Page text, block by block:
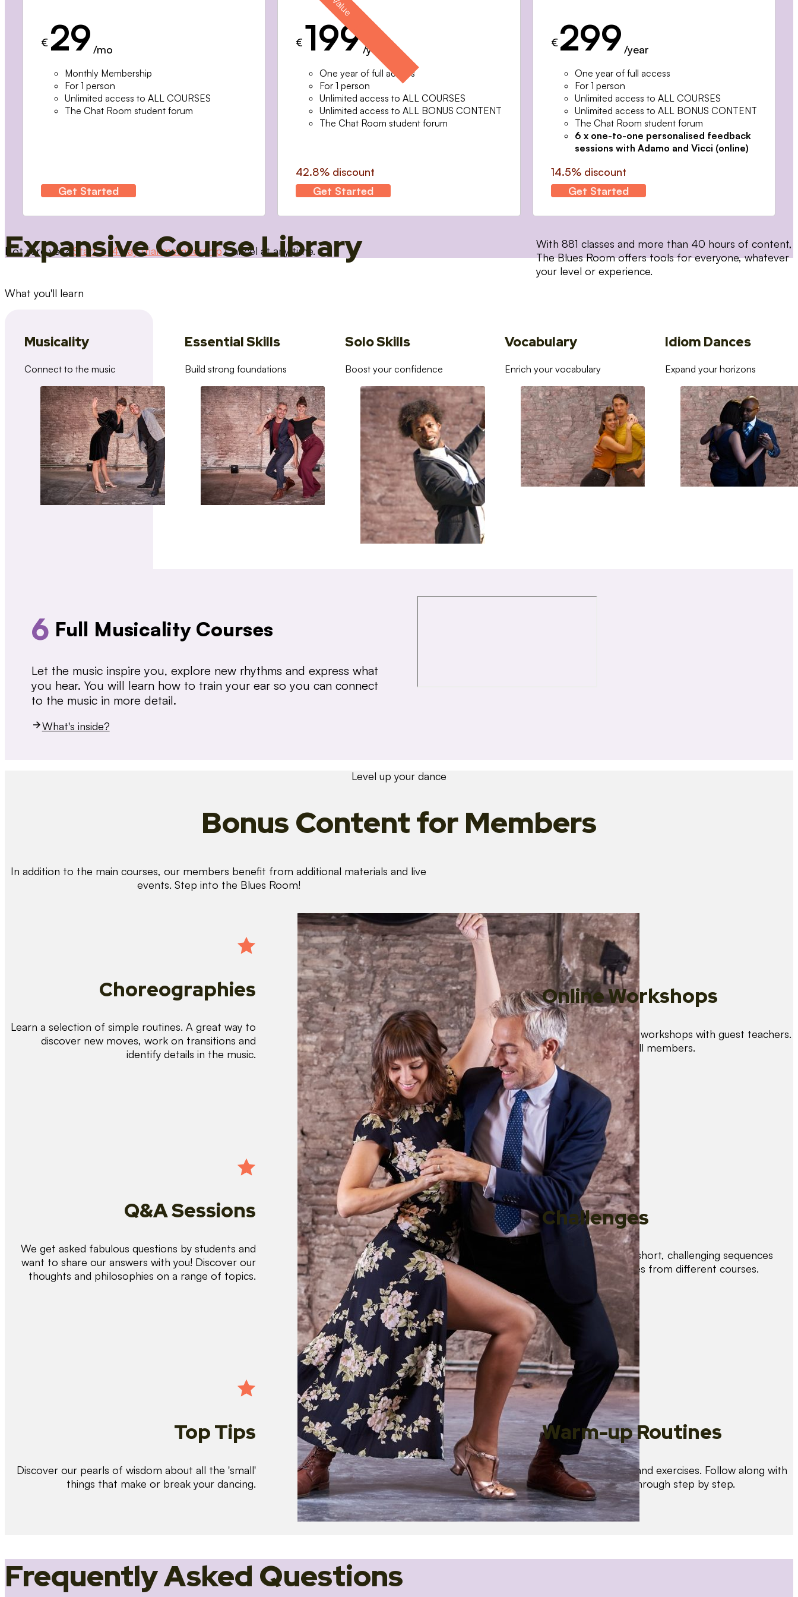
€ 29 /mo
Monthly Membership
For 1 person
Unlimited access to ALL COURSES
The Chat Room student forum
Get Started
€ 199/year
One year of full access
For 1 person
Unlimited access to ALL COURSES
Unlimited access to ALL BONUS CONTENT
The Chat Room student forum
42.8% discount
Get Started
€ 299 /year
One year of full access
For 1 person
Unlimited access to ALL COURSES
Unlimited access to ALL BONUS CONTENT
The Chat Room student forum
6 x one-to-one personalised feedback
sessions with Adamo and Vicci (online)
14.5% discount
Get Started
Not sure yet? Start a 14 day trial membershipCancel at any time.
Expansive Course Library
What you'll learn
With 881 classes and more than 40 hours of content,
The Blues Room offers tools for everyone, whatever
your level or experience.
Musicality
Connect to the music
Essential Skills
Build strong foundations
Solo Skills
Boost your confidence
Vocabulary
Enrich your vocabulary
Idiom Dances
Expand your horizons
6 Full Musicality Courses
Let the music inspire you, explore new rhythms and express what
you hear. You will learn how to train your ear so you can connect
to the music in more detail.
What's inside?
Level up your dance
Bonus Contentfor Members
In addition to the main courses, our members benefit from additional materials and live
events. Step into the Blues Room!
Choreographies
Learn a selection of simple routines. A great way to
discover new moves, work on transitions and
identify details in the music.
Online Workshops
We organise regular workshops with guest teachers.
These are free for all members.
Q&A Sessions
We get asked fabulous questions by students and
want to share our answers with you! Discover our
thoughts and philosophies on a range of topics.
Challenges
Test your skills with short, challenging sequences
combining techniques from different courses.
Top Tips
Discover our pearls of wisdom about all the 'small'
things that make or break your dancing.
Warm-up Routines
Warm up with drills and exercises. Follow along with
us as we guide you through step by step.
Frequently Asked Questions